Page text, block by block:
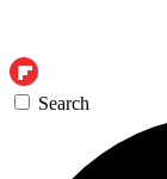
Search